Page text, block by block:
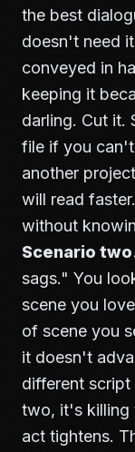
the best
doesn't need
conveyed in
keeping it
darling. Cut it.
file if you
another
will read
without
Scenario
sags." You
scene you
of scene you
it doesn't
different
two, it's killing
act tightens.